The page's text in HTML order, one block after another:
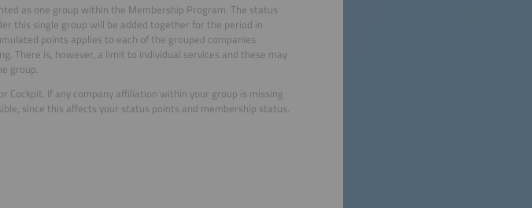
as one group within the Membership Program. The status
this single group will be added together for the period in
points applies to each of the grouped companies
There is, however, a limit to individual services and these may
group.
Cockpit. If any company affiliation within your group is missing
since this affects your status points and membership status.